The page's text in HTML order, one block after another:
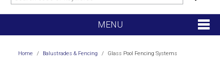
MENU
Home / Balustrades & Fencing / Glass Pool Fencing Systems